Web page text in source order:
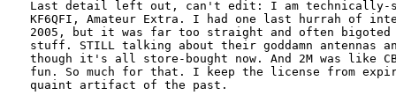
Last detail left out, can't edit: I am technically-
KF6QFI, Amateur Extra. I had one last hurrah of
2005, but it was far too straight and often bigoted
stuff. STILL talking about their goddamn antennas
though it's all store-bought now. And 2M was like
fun. So much for that. I keep the license from
quaint artifact of the past.